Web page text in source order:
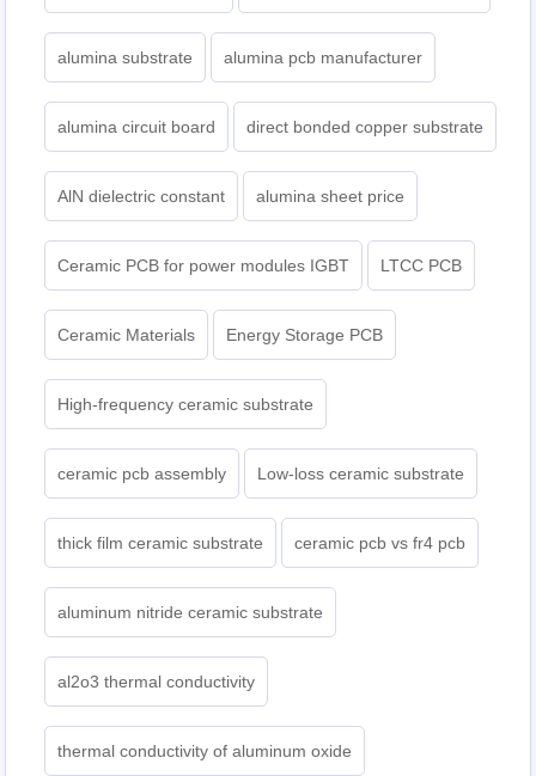
alumina substrate alumina pcb manufacturer
alumina circuit board direct bonded copper substrate
AlN dielectric constant alumina sheet price
Ceramic PCB for power modules IGBT LTCC PCB
Ceramic Materials Energy Storage PCB
High-frequency ceramic substrate
ceramic pcb assembly Low-loss ceramic substrate
thick film ceramic substrate ceramic pcb vs fr4 pcb
aluminum nitride ceramic substrate
al2o3 thermal conductivity
thermal conductivity of aluminum oxide